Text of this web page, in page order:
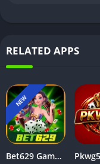
RELATED APPS
NEW
Bet629 Game App – Best Platform to Earn Cash from Mobile Gaming